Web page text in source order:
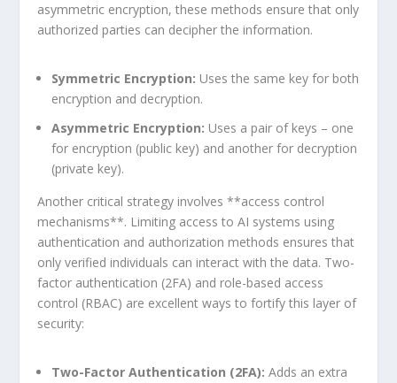
asymmetric encryption, these methods ensure that only
authorized parties can decipher the information.
Symmetric Encryption: Uses the same key for both
encryption⁣ and decryption.
Asymmetric Encryption: Uses a pair of keys – one
for encryption (public key) and another ​for decryption
(private key).
Another critical strategy involves **access control⁤
mechanisms**. Limiting access to ⁣AI systems using
⁣authentication and authorization methods ensures that
only verified individuals can interact with the data. Two-
factor authentication (2FA) and role-based access
control (RBAC) are excellent ways to fortify this layer ‌of
security:
Two-Factor Authentication (2FA): Adds an extra